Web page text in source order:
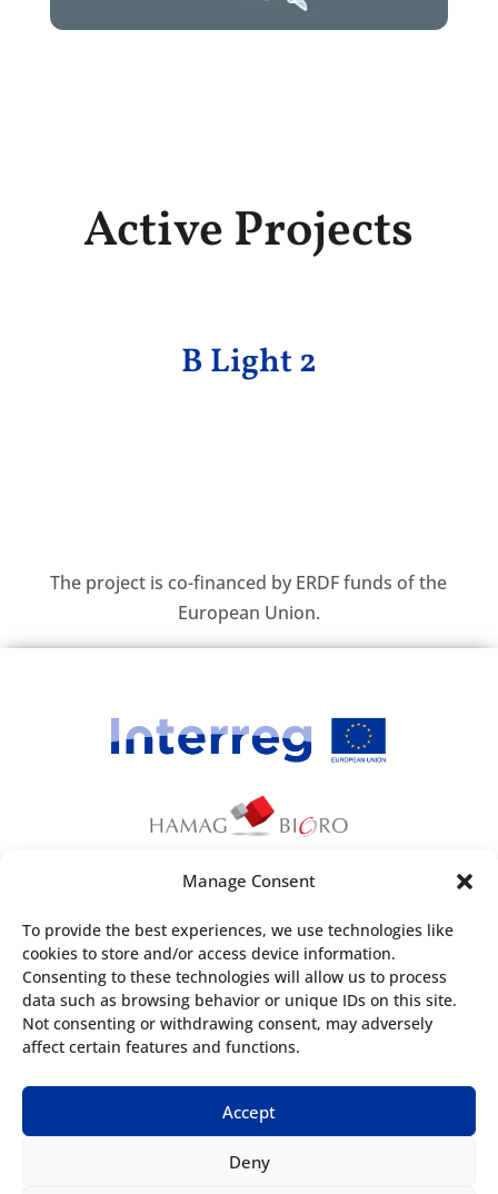
Manage Consent
To provide the best experiences, we use technologies like
cookies to store and/or access device information.
Consenting to these technologies will allow us to process
data such as browsing behavior or unique IDs on this site.
Not consenting or withdrawing consent, may adversely
affect certain features and functions.
Accept
Deny
Active Projects
B Light 2
The project is co-financed by ERDF funds of the
European Union.
financial assistance of the European Union. The
content of the webpage is the sole
responsibility ofCroatian Agency for SMEs,
Innovations and Investmentsand can under no
circumstances be regarded as reflecting the
position of the European Union and/or the
Managing Authorities.
Useful information: